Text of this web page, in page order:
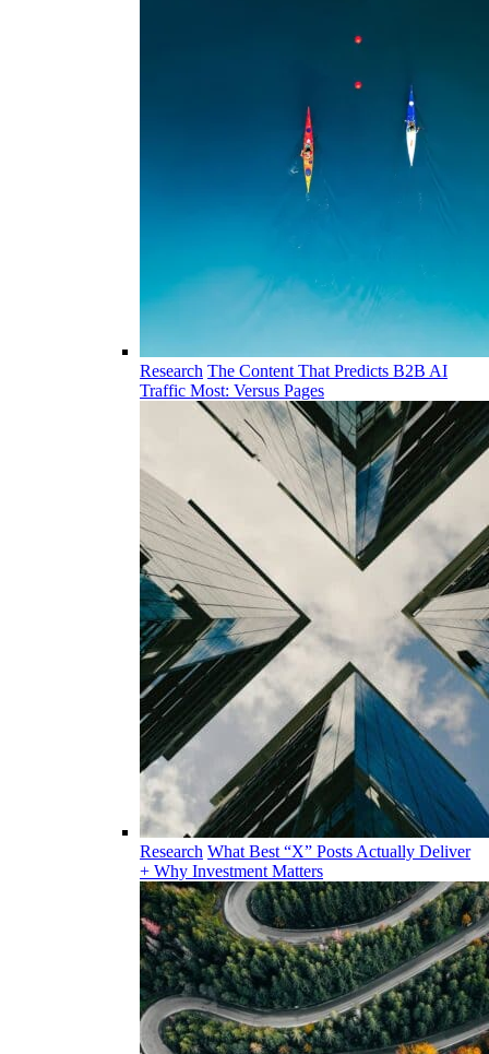
Research The Content That Predicts B2B AI
Traffic Most: Versus Pages
Research What Best “X” Posts Actually Deliver
+ Why Investment Matters